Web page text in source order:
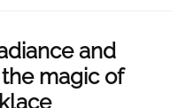
and
magic of